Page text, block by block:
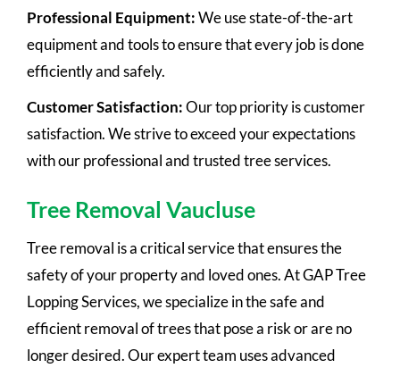
Professional Equipment:We use state-of-the-art
equipment and tools to ensure that every job is done
efficiently and safely.
Customer Satisfaction:Our top priority is customer
satisfaction. We strive to exceed your expectations
with our professional and trusted tree services.
Tree Removal Vaucluse
Tree removal is a critical service that ensures the
safety of your property and loved ones. At GAP Tree
Lopping Services, we specialize in the safe and
efficient removal of trees that pose a risk or are no
longer desired. Our expert team uses advanced